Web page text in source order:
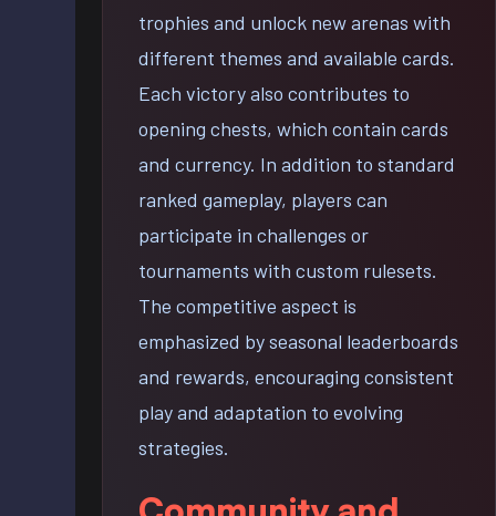
trophies and unlock new arenas with
different themes and available cards.
Each victory also contributes to
opening chests, which contain cards
and currency. In addition to standard
ranked gameplay, players can
participate in challenges or
tournaments with custom rulesets.
The competitive aspect is
emphasized by seasonal leaderboards
and rewards, encouraging consistent
play and adaptation to evolving
strategies.